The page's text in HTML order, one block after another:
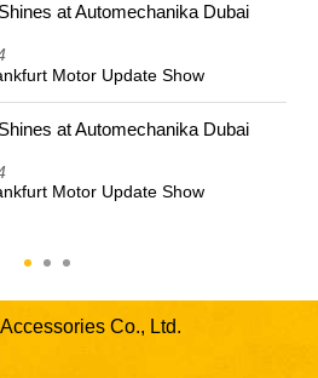
at Automechanika Dubai
Motor Update Show
at Automechanika Dubai
Motor Update Show
Co., Ltd.